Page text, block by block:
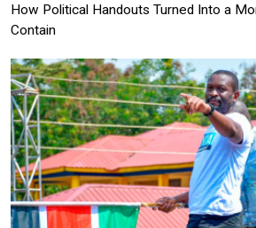
How Political Handouts Turned Into a
Contain